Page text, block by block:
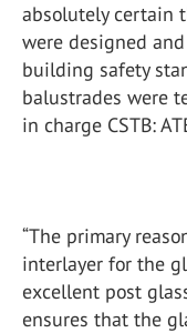
absolutely certain
were designed
building safety
balustrades were
in charge CSTB:
“The primary
interlayer for the
excellent post
ensures that the